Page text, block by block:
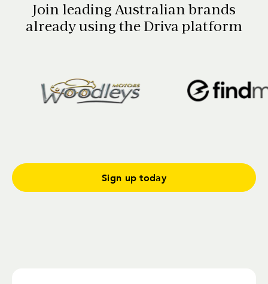
Join leading Australian brands
already using the Driva platform
Sign up today